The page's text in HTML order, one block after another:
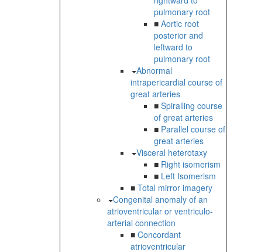
pulmonary root
■ Aortic root
posterior and
leftward to
pulmonary root
Abnormal
intrapericardial course of
great arteries
■ Spiralling course
of great arteries
■ Parallel course of
great arteries
Visceral heterotaxy
■ Right isomerism
■ Left Isomerism
■ Total mirror imagery
Congenital anomaly of an
atrioventricular or ventriculo-
arterial connection
■ Concordant
atrioventricular